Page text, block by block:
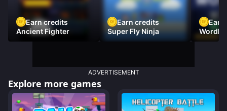
Earn credits
Ancient Fighter
Earn credits
Super Fly Ninja
Earn
ADVERTISEMENT
Explore more games